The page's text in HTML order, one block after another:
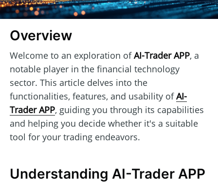
Overview
Welcome to an exploration ofAI-Trader APP, a
notable player in the financial technology
sector. This article delves into the
functionalities, features, and usability ofAI-
Trader APP, guiding you through its capabilities
and helping you decide whether it's a suitable
tool for your trading endeavors.
Understanding AI-Trader APP